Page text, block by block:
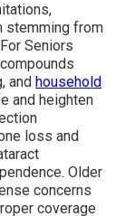
stemming from
Seniors
and household
and heighten
loss and
Older
concerns
coverage